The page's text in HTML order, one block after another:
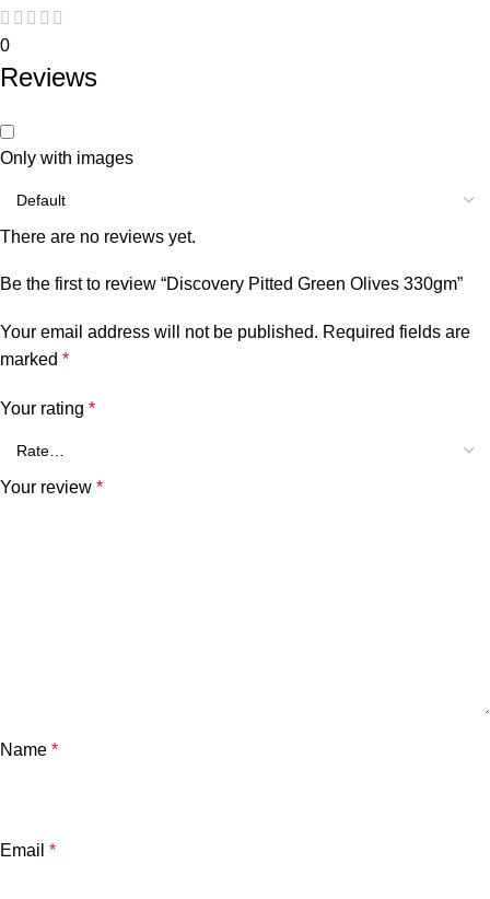
0
Reviews
Only with images
There are no reviews yet.
Be the first to review “Discovery Pitted Green Olives 330gm”
Your email address will not be published. Required fields are
marked *
Your rating *
Your review *
Name *
Email *